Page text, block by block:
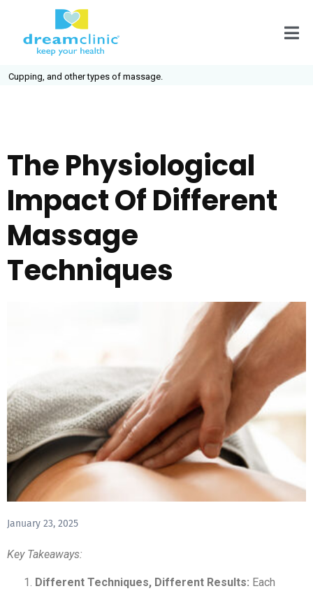
and other types of massage.
The Physiological
Impact Of Different
Massage
Techniques
January 23, 2025
Key Takeaways:
Different Techniques, Different Results: Each